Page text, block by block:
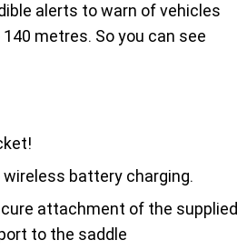
alerts to warn of vehicles
metres. So you can see
wireless battery charging.
attachment of the supplied
to the saddle